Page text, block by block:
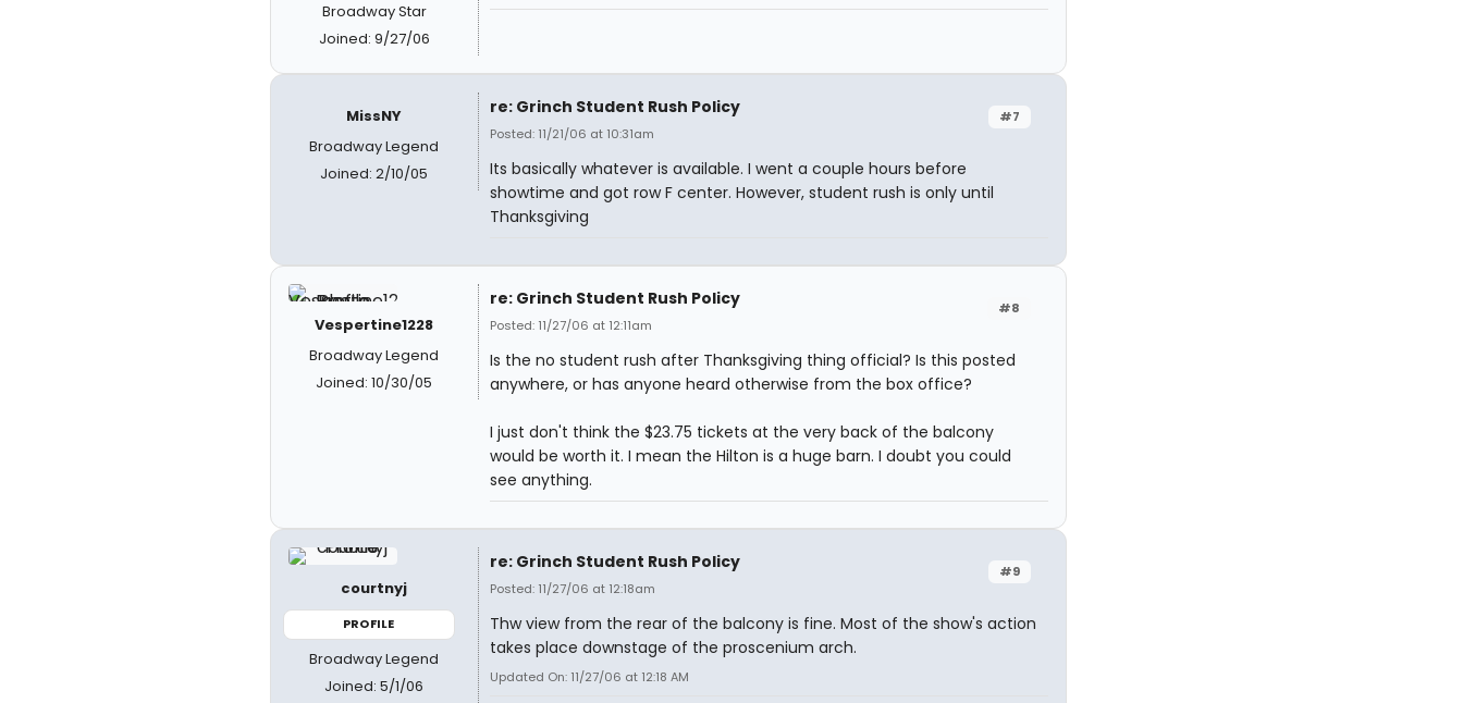
Broadway Star
Joined: 9/27/06
MissNY
Broadway Legend
Joined: 2/10/05
#7
re: Grinch Student Rush Policy
Posted: 11/21/06 at 10:31am
Its basically whatever is available. I went a couple hours before
showtime and got row F center. However, student rush is only until
Thanksgiving
Vespertine1228
Broadway Legend
Joined: 10/30/05
#8
re: Grinch Student Rush Policy
Posted: 11/27/06 at 12:11am
Is the no student rush after Thanksgiving thing official? Is this posted
anywhere, or has anyone heard otherwise from the box office?
I just don't think the $23.75 tickets at the very back of the balcony
would be worth it. I mean the Hilton is a huge barn. I doubt you could
see anything.
courtnyj
PROFILE
Broadway Legend
Joined: 5/1/06
#9
re: Grinch Student Rush Policy
Posted: 11/27/06 at 12:18am
Thw view from the rear of the balcony is fine. Most of the show's action
takes place downstage of the proscenium arch.
Updated On: 11/27/06 at 12:18 AM